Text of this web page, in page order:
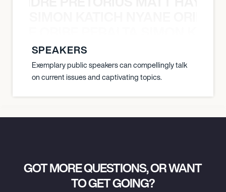
SPEAKERS
Exemplary public speakers can compellingly talk
on current issues and captivating topics.
GOT MORE QUESTIONS, OR WANT
TO GET GOING?